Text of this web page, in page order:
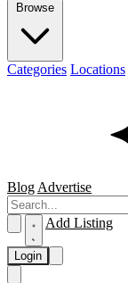
Browse
Categories Locations
Blog Advertise
Add Listing
Login